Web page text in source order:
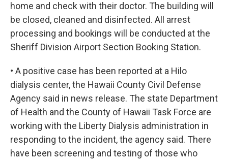
home and check with their doctor. The building will
be closed, cleaned and disinfected. All arrest
processing and bookings will be conducted at the
Sheriff Division Airport Section Booking Station.
• A positive case has been reported at a Hilo
dialysis center, the Hawaii County Civil Defense
Agency said in news release. The state Department
of Health and the County of Hawaii Task Force are
working with the Liberty Dialysis administration in
responding to the incident, the agency said. There
have been screening and testing of those who